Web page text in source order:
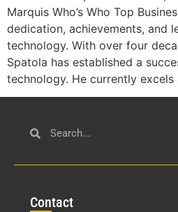
Marquis Who’s Who Top
dedication, achievements, and
technology. With over four
Spatola has established a
technology. He currently
Contact